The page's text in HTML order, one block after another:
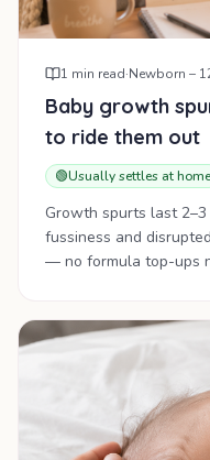
1 min read·Newborn –
Baby growth
to ride them out
🟢Usually settles at home
Growth spurts last
fussiness and
— no formula top-ups